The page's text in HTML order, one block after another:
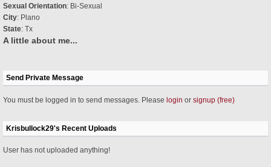
Sexual Orientation: Bi-Sexual
City: Plano
State: Tx
A little about me...
Send Private Message
You must be logged in to send messages. Please login or signup (free)
Krisbullock29's Recent Uploads
User has not uploaded anything!